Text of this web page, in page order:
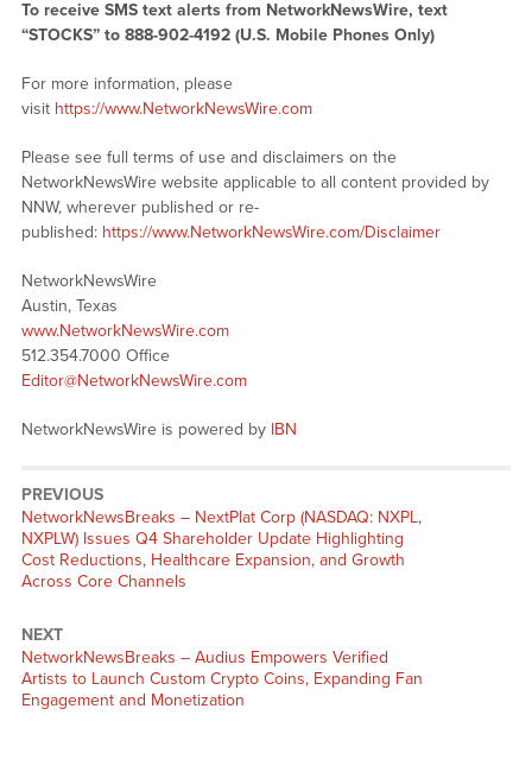
To receive SMS text alerts from NetworkNewsWire, text
“STOCKS” to 888-902-4192 (U.S. Mobile Phones Only)
For more information, please
visit https://www.NetworkNewsWire.com
Please see full terms of use and disclaimers on the
NetworkNewsWire website applicable to all content provided by
NNW, wherever published or re-
published: https://www.NetworkNewsWire.com/Disclaimer
NetworkNewsWire
Austin, Texas
www.NetworkNewsWire.com
512.354.7000 Office
Editor@NetworkNewsWire.com
NetworkNewsWire is powered by IBN
PREVIOUS
NetworkNewsBreaks – NextPlat Corp (NASDAQ: NXPL,
NXPLW) Issues Q4 Shareholder Update Highlighting
Cost Reductions, Healthcare Expansion, and Growth
Across Core Channels
NEXT
NetworkNewsBreaks – Audius Empowers Verified
Artists to Launch Custom Crypto Coins, Expanding Fan
Engagement and Monetization